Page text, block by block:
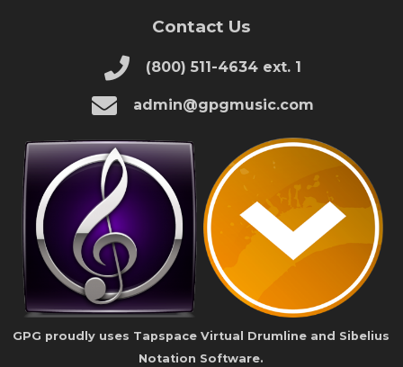
Contact Us
(800) 511-4634 ext. 1
admin@gpgmusic.com
GPG proudly uses Tapspace Virtual Drumline and Sibelius
Notation Software.